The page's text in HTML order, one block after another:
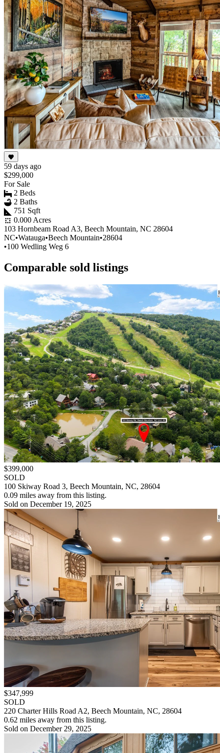
59 days ago
$299,000
For Sale
2 Beds
2 Baths
751 Sqft
0.000 Acres
103 Hornbeam Road A3, Beech Mountain, NC 28604
NC•Watauga•Beech Mountain•28604
•100 Wedling Weg 6
Comparable sold listings
$399,000
SOLD
100 Skiway Road 3, Beech Mountain, NC, 28604
0.09 miles away from this listing.
Sold on December 19, 2025
$347,999
SOLD
220 Charter Hills Road A2, Beech Mountain, NC, 28604
0.62 miles away from this listing.
Sold on December 29, 2025